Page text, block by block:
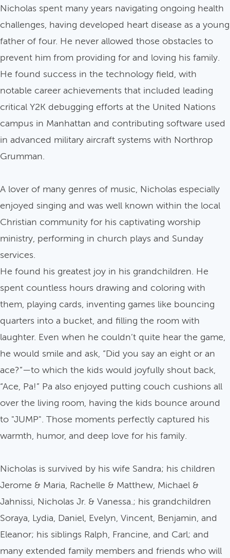
Nicholas spent many years navigating ongoing health
challenges, having developed heart disease as a young
father of four. He never allowed those obstacles to
prevent him from providing for and loving his family.
He found success in the technology field, with
notable career achievements that included leading
critical Y2K debugging efforts at the United Nations
campus in Manhattan and contributing software used
in advanced military aircraft systems with Northrop
Grumman.
A lover of many genres of music, Nicholas especially
enjoyed singing and was well known within the local
Christian community for his captivating worship
ministry, performing in church plays and Sunday
services.
He found his greatest joy in his grandchildren. He
spent countless hours drawing and coloring with
them, playing cards, inventing games like bouncing
quarters into a bucket, and filling the room with
laughter. Even when he couldn’t quite hear the game,
he would smile and ask, “Did you say an eight or an
ace?”—to which the kids would joyfully shout back,
“Ace, Pa!” Pa also enjoyed putting couch cushions all
over the living room, having the kids bounce around
to "JUMP". Those moments perfectly captured his
warmth, humor, and deep love for his family.
Nicholas is survived by his wife Sandra; his children
Jerome & Maria, Rachelle & Matthew, Michael &
Jahnissi, Nicholas Jr. & Vanessa.; his grandchildren
Soraya, Lydia, Daniel, Evelyn, Vincent, Benjamin, and
Eleanor; his siblings Ralph, Francine, and Carl; and
many extended family members and friends who will